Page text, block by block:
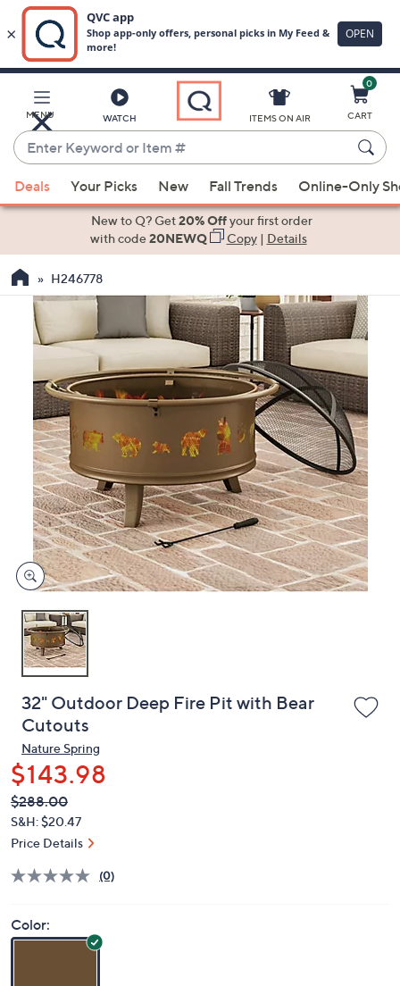
Main
Content
MENU WATCH
Enter
Keyword
or
Item
suggestions
the
and
down
keys
swipe
left
and
right
touch
devices
to
ITEMS ON AIR
0
CART
Deals Your Picks New Fall Trends Online-Only
New to Q? Get20% Offyour first order
with code20NEWQ Copy| Details
H246778
32" Outdoor Deep Fire Pit with Bear
Cutouts
Nature Spring
$143.98
QVC
PRICE:
Deleted
$288.00
S&H: $20.47
Price Details
(0)
Color: